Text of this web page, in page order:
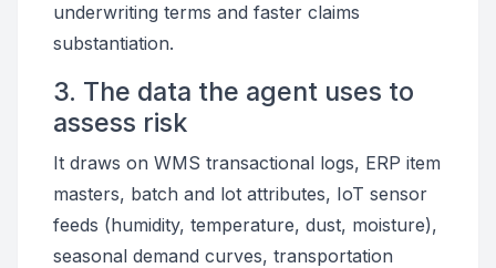
underwriting terms and faster claims
substantiation.
3. The data the agent uses to
assess risk
It draws on WMS transactional logs, ERP item
masters, batch and lot attributes, IoT sensor
feeds (humidity, temperature, dust, moisture),
seasonal demand curves, transportation